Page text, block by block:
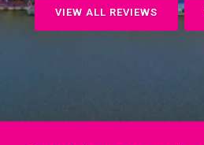
VIEW ALL REVIEWS